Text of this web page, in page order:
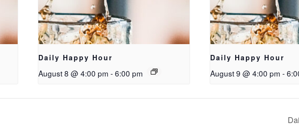
Daily Happy Hour
August 8 @ 4:00 pm - 6:00 pm
Daily Happy Hour
August 9 @ 4:00 pm -